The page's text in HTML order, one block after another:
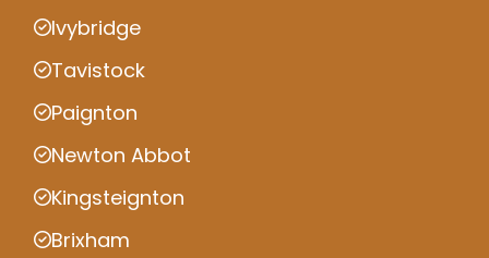
Ivybridge
Tavistock
Paignton
Newton Abbot
Kingsteignton
Brixham